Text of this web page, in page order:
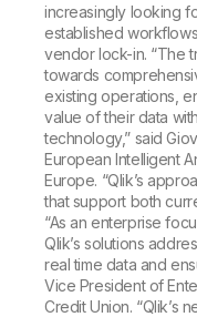
increasingly looking
established
vendor lock-in. “The
towards
existing operations,
value of their data
technology,” said
European Intelligent
Europe. “Qlik’s
that support both
“As an enterprise
Qlik’s solutions
real time data and
Vice President of
Credit Union. “Qlik’s